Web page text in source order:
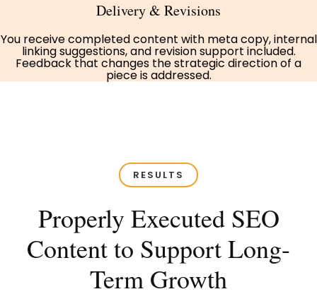
Delivery & Revisions
You receive completed content with meta copy, internal
linking suggestions, and revision support included.
Feedback that changes the strategic direction of a
piece is addressed.
RESULTS
Properly Executed SEO
Content to Support Long-
Term Growth